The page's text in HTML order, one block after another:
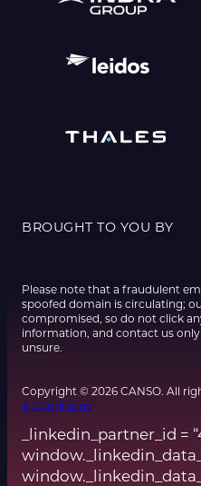
BROUGHT TO YOU BY
Please note that a fraudulent
spoofed domain is circulating;
compromised, so do not click
information, and contact us
unsure.
Copyright © 2026 CANSO. All
& Conditions
_linkedin_partner_id =